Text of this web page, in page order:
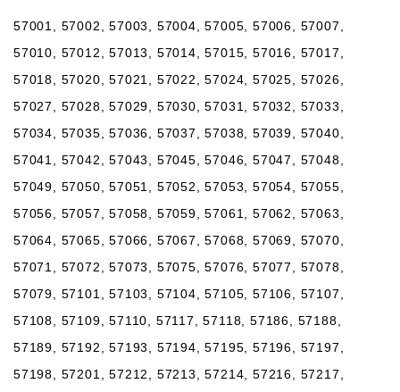
57001, 57002, 57003, 57004, 57005, 57006, 57007,
57010, 57012, 57013, 57014, 57015, 57016, 57017,
57018, 57020, 57021, 57022, 57024, 57025, 57026,
57027, 57028, 57029, 57030, 57031, 57032, 57033,
57034, 57035, 57036, 57037, 57038, 57039, 57040,
57041, 57042, 57043, 57045, 57046, 57047, 57048,
57049, 57050, 57051, 57052, 57053, 57054, 57055,
57056, 57057, 57058, 57059, 57061, 57062, 57063,
57064, 57065, 57066, 57067, 57068, 57069, 57070,
57071, 57072, 57073, 57075, 57076, 57077, 57078,
57079, 57101, 57103, 57104, 57105, 57106, 57107,
57108, 57109, 57110, 57117, 57118, 57186, 57188,
57189, 57192, 57193, 57194, 57195, 57196, 57197,
57198, 57201, 57212, 57213, 57214, 57216, 57217,